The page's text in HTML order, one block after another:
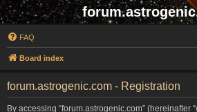
FAQ
Board index
forum.astrogenic.com - Registration
By accessing “forum.astrogenic.com” (hereinafter